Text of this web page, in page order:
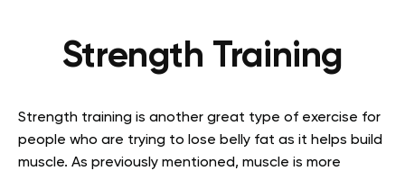
Strength Training
Strength training is another great type of exercise for
people who are trying to lose belly fat as it helps build
muscle. As previously mentioned, muscle is more